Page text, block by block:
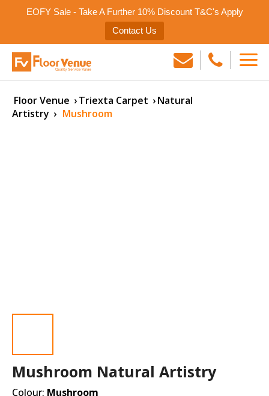
EOFY Sale - Take A Further 10% Discount T&C's Apply
Contact Us
Floor Venue ›Triexta Carpet ›Natural
Artistry › Mushroom
Mushroom Natural Artistry
Colour: Mushroom